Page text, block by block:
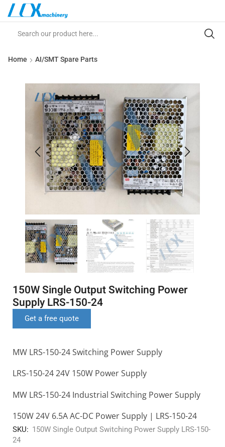
Home AI/SMT Spare Parts
150W Single Output Switching Power
Supply LRS-150-24
Get a free quote
MW LRS-150-24 Switching Power Supply
LRS-150-24 24V 150W Power Supply
MW LRS-150-24 Industrial Switching Power Supply
150W 24V 6.5A AC-DC Power Supply | LRS-150-24
SKU: 150W Single Output Switching Power Supply LRS-150-
24